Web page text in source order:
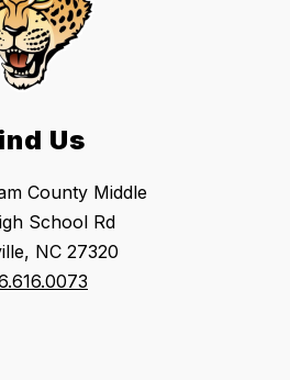
Us
County Middle
School Rd
NC 27320